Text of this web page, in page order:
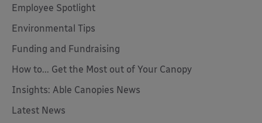
Employee Spotlight
Environmental Tips
Funding and Fundraising
How to... Get the Most out of Your Canopy
Insights: Able Canopies News
Latest News